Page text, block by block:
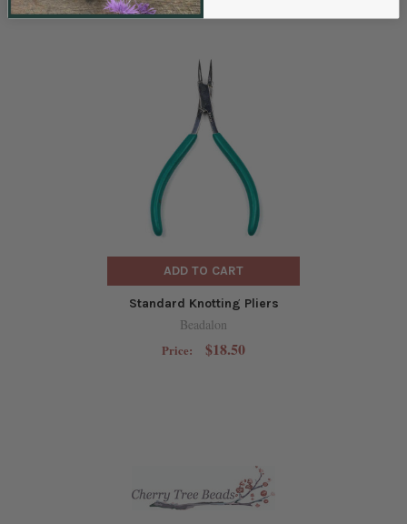
RELATED PRODUCTS
ADD TO CART
Standard Knotting Pliers
Beadalon
Price: $18.50